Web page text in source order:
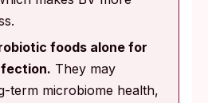
foods alone for
They may
term microbiome health,